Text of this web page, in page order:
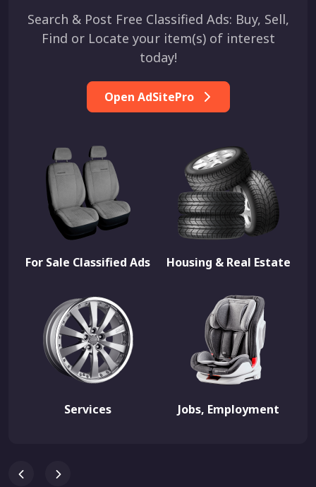
Search & Post Free Classified Ads: Buy, Sell,
Find or Locate your item(s) of interest
today!
Open AdSitePro
For Sale Classified Ads Housing & Real Estate
Services Jobs, Employment